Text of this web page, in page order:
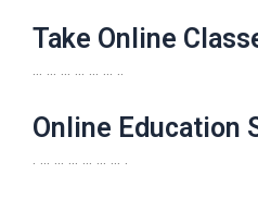
Take Online
… … … … … … ..
Online Education
. … … … … … … .